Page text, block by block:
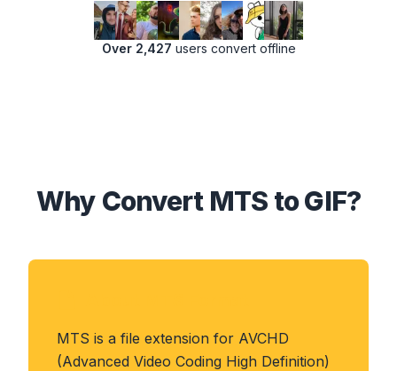
Over 2,427 users convert offline
Why Convert MTS to GIF?
MTS is a file extension for AVCHD
(Advanced Video Coding High Definition)